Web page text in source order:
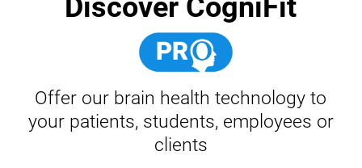
Discover CogniFit
Offer our brain health technology to
your patients, students, employees or
clients